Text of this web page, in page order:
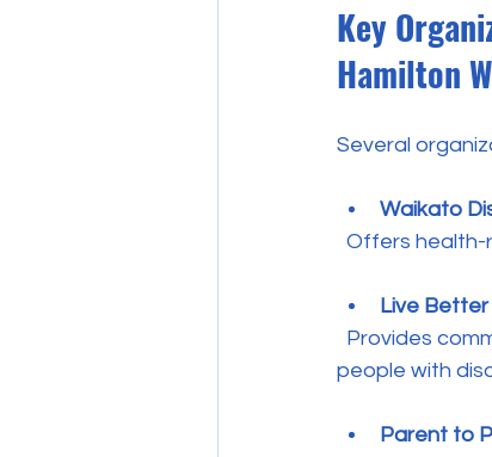
Key
Hamilton
Several
Waikato
Offers
Live
Provides
people with
Parent to